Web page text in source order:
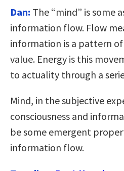
Dan: The “mind” is some
information flow. Flow
information is a pattern
value. Energy is this
to actuality through a
Mind, in the subjective
consciousness and
be some emergent
information flow.